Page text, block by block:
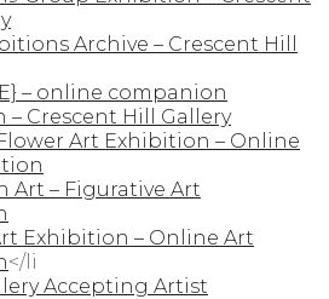
Archive – Crescent Hill
– online companion
Crescent Hill Gallery
Art Exhibition – Online
Art – Figurative Art
Exhibition – Online Art
</li
Accepting Artist